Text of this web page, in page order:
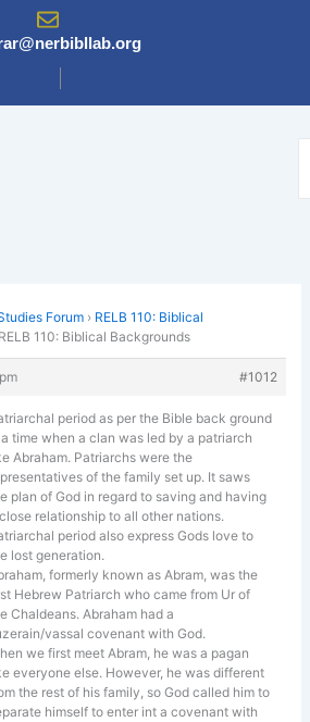
Forum › RELB 110: Biblical
110: Biblical Backgrounds
#1012
period as per the Bible back ground
a time when a clan was led by a patriarch
Abraham. Patriarchs were the
of the family set up. It saws
plan of God in regard to saving and having
relationship to all other nations.
period also express Gods love to
lost generation.
formerly known as Abram, was the
Hebrew Patriarch who came from Ur of
Chaldeans. Abraham had a
vassal covenant with God.
we first meet Abram, he was a pagan
everyone else. However, he was different
the rest of his family, so God called him to
himself to enter int a covenant with